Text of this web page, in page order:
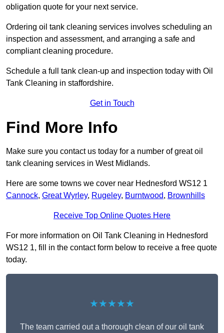
obligation quote for your next service.
Ordering oil tank cleaning services involves scheduling an
inspection and assessment, and arranging a safe and
compliant cleaning procedure.
Schedule a full tank clean-up and inspection today with Oil
Tank Cleaning in staffordshire.
Get in Touch
Find More Info
Make sure you contact us today for a number of great oil
tank cleaning services in West Midlands.
Here are some towns we cover near Hednesford WS12 1
Cannock, Great Wyrley, Rugeley, Burntwood, Brownhills
Receive Top Online Quotes Here
For more information on Oil Tank Cleaning in Hednesford
WS12 1, fill in the contact form below to receive a free quote
today.
★★★★★
The team carried out a thorough clean of our oil tank